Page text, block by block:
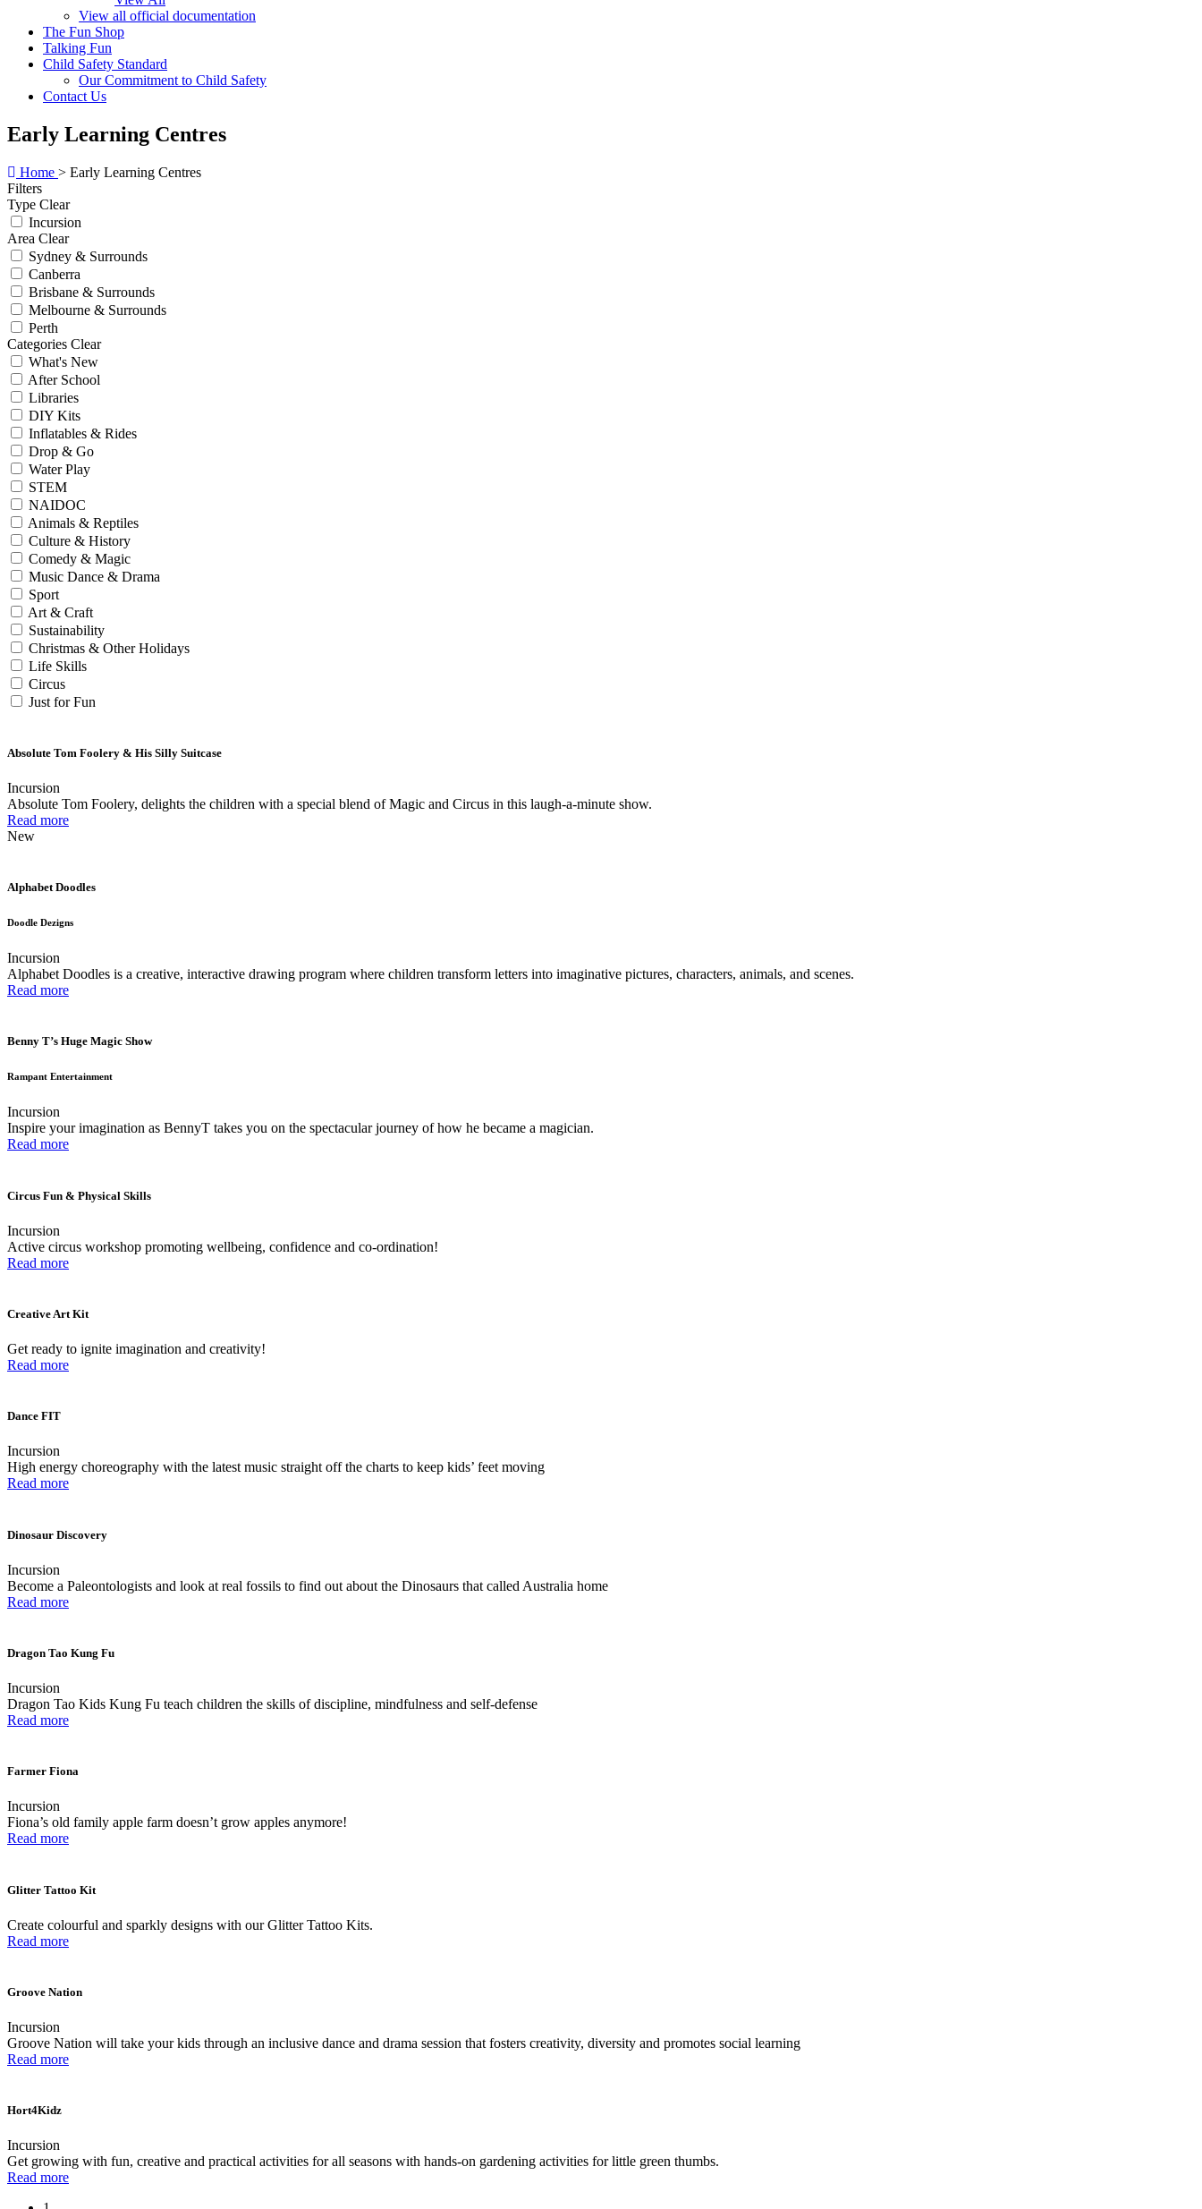
View all official documentation
The Fun Shop
Talking Fun
Child Safety Standard
Our Commitment to Child Safety
Contact Us
Early Learning Centres
Home > Early Learning Centres
Filters
Type Clear
Incursion
Area Clear
Sydney & Surrounds
Canberra
Brisbane & Surrounds
Melbourne & Surrounds
Perth
Categories Clear
What's New
After School
Libraries
DIY Kits
Inflatables & Rides
Drop & Go
Water Play
STEM
NAIDOC
Animals & Reptiles
Culture & History
Comedy & Magic
Music Dance & Drama
Sport
Art & Craft
Sustainability
Christmas & Other Holidays
Life Skills
Circus
Just for Fun
Absolute Tom Foolery & His Silly Suitcase
Incursion
Absolute Tom Foolery, delights the children with a special blend of Magic and Circus in this laugh-a-minute show.
Read more
New
Alphabet Doodles
Doodle Dezigns
Incursion
Alphabet Doodles is a creative, interactive drawing program where children transform letters into imaginative pictures, characters, animals, and scenes.
Read more
Benny T’s Huge Magic Show
Rampant Entertainment
Incursion
Inspire your imagination as BennyT takes you on the spectacular journey of how he became a magician.
Read more
Circus Fun & Physical Skills
Incursion
Active circus workshop promoting wellbeing, confidence and co-ordination!
Read more
Creative Art Kit
Get ready to ignite imagination and creativity!
Read more
Dance FIT
Incursion
High energy choreography with the latest music straight off the charts to keep kids’ feet moving
Read more
Dinosaur Discovery
Incursion
Become a Paleontologists and look at real fossils to find out about the Dinosaurs that called Australia home
Read more
Dragon Tao Kung Fu
Incursion
Dragon Tao Kids Kung Fu teach children the skills of discipline, mindfulness and self-defense
Read more
Farmer Fiona
Incursion
Fiona’s old family apple farm doesn’t grow apples anymore!
Read more
Glitter Tattoo Kit
Create colourful and sparkly designs with our Glitter Tattoo Kits.
Read more
Groove Nation
Incursion
Groove Nation will take your kids through an inclusive dance and drama session that fosters creativity, diversity and promotes social learning
Read more
Hort4Kidz
Incursion
Get growing with fun, creative and practical activities for all seasons with hands-on gardening activities for little green thumbs.
Read more